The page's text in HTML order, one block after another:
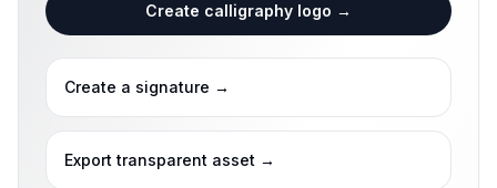
Create calligraphy logo →
Create a signature →
Export transparent asset →